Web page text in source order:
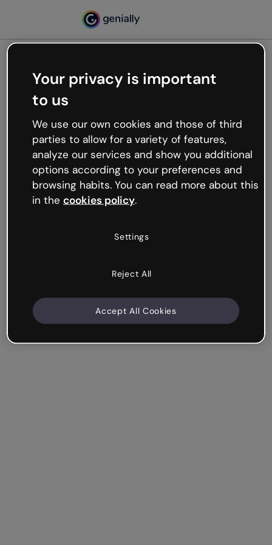
Oops, something’s not
working
We’re not sure what happened but the internet is
like that and unexpected hiccups occur.
Try refreshing the page or go back to Genially and
try your luck later.
Your privacy is important
to us
We use our own cookies and those of third
parties to allow for a variety of features,
analyze our services and show you additional
options according to your preferences and
browsing habits. You can read more about this
in the cookies policy.
Settings
Reject All
Accept All Cookies